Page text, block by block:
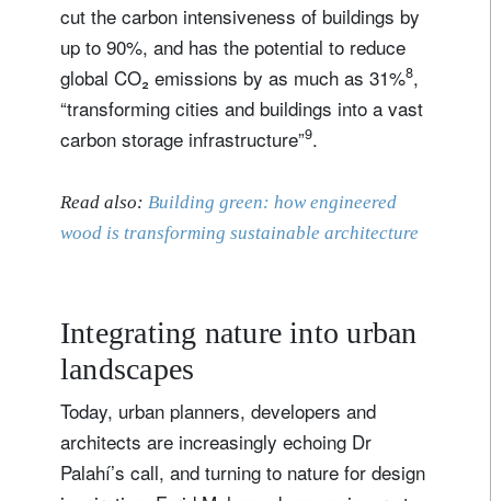
cut the carbon intensiveness of buildings by
up to 90%, and has the potential to reduce
global CO₂ emissions by as much as 31%8,
“transforming cities and buildings into a vast
carbon storage infrastructure”9.
Read also: Building green: how engineered
wood is transforming sustainable architecture
Integrating nature into urban
landscapes
Today, urban planners, developers and
architects are increasingly echoing Dr
Palahí’s call, and turning to nature for design